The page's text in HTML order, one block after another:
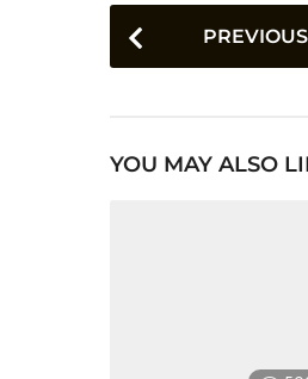
P
o
P
YOU MAY ALSO